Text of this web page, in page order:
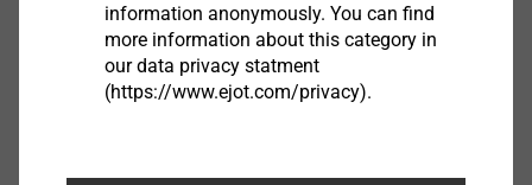
EJOT ALtracs Xt
information anonymously. You can find
more information about this category in
our data privacy statment
(https://www.ejot.com/privacy).